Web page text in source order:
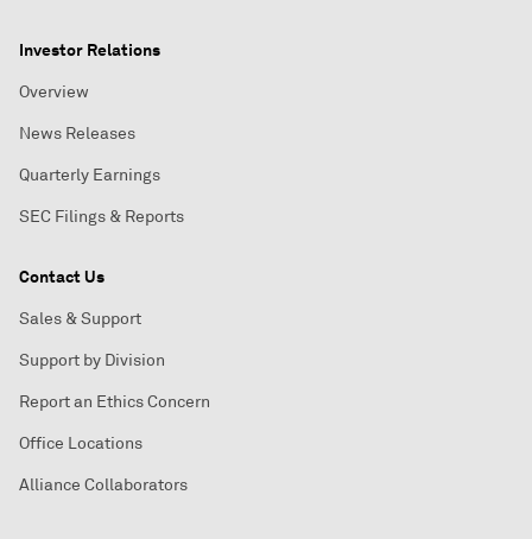
Investor Relations
Overview
News Releases
Quarterly Earnings
SEC Filings & Reports
Contact Us
Sales & Support
Support by Division
Report an Ethics Concern
Office Locations
Alliance Collaborators